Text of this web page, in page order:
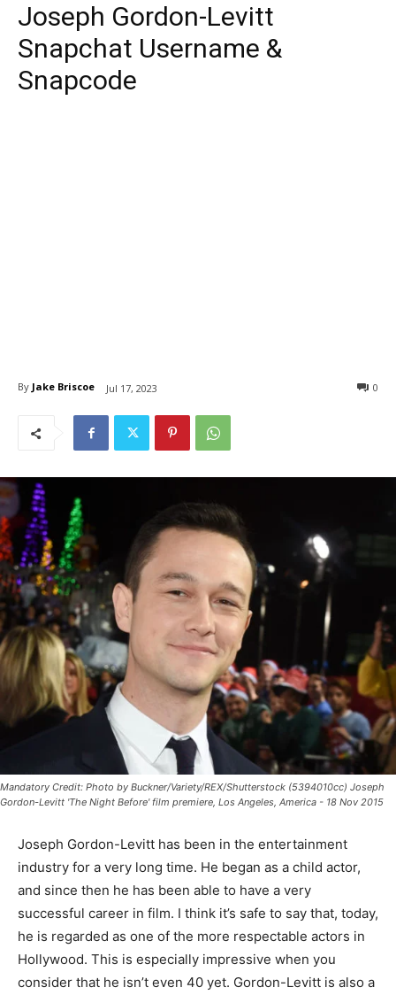
Joseph Gordon-Levitt
Snapchat Username &
Snapcode
By Jake Briscoe Jul 17, 2023 0
Mandatory Credit: Photo by Buckner/Variety/REX/Shutterstock (5394010cc) Joseph
Gordon-Levitt 'The Night Before' film premiere, Los Angeles, America - 18 Nov 2015
Joseph Gordon-Levitt has been in the entertainment
industry for a very long time. He began as a child actor,
and since then he has been able to have a very
successful career in film. I think it’s safe to say that, today,
he is regarded as one of the more respectable actors in
Hollywood. This is especially impressive when you
consider that he isn’t even 40 yet. Gordon-Levitt is also a